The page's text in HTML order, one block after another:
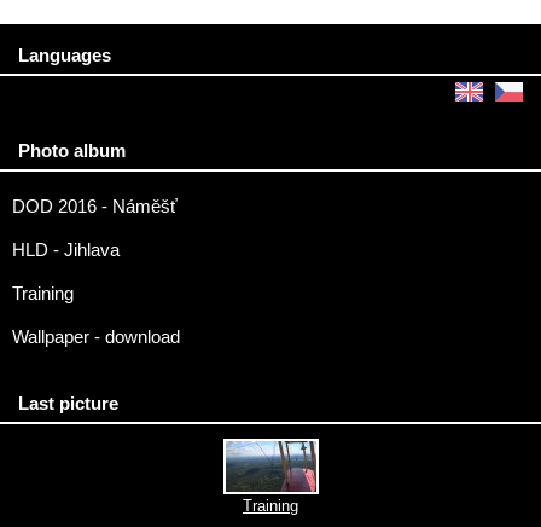
Languages
Photo album
DOD 2016 - Náměšť
HLD - Jihlava
Training
Wallpaper - download
Last picture
Training